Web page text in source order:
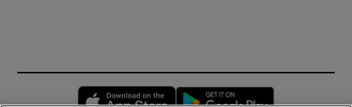
Opens in new window